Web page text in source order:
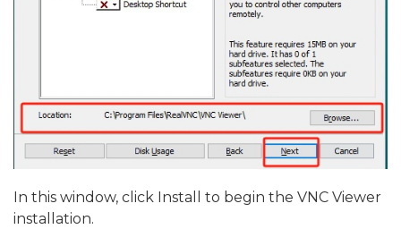
In this window, click Install to begin the VNC Viewer
installation.